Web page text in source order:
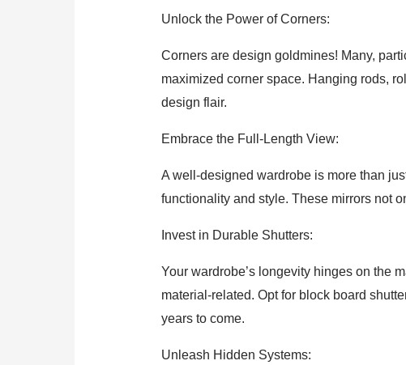
Unlock the Power of Corners:
Corners are design goldmines! Many,
maximized corner space. Hanging rods,
design flair.
Embrace the Full-Length View:
A well-designed wardrobe is more than
functionality and style. These mirrors not
Invest in Durable Shutters:
Your wardrobe’s longevity hinges on the
material-related. Opt for block board
years to come.
Unleash Hidden Systems: